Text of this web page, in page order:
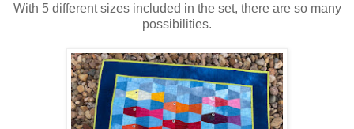
With 5 different sizes included in the set, there are so many
possibilities.